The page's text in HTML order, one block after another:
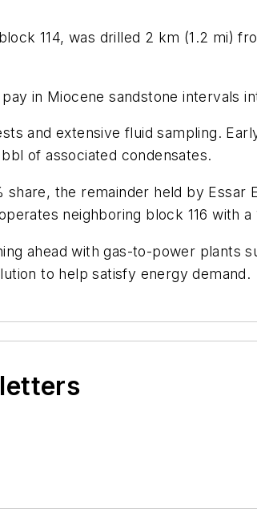
114, was drilled 2 km (1.2 mi)
in Miocene sandstone intervals
and extensive fluid sampling.
of associated condensates.
the remainder held by Essar
neighboring block 116 with a
ahead with gas-to-power plants
to help satisfy energy demand.